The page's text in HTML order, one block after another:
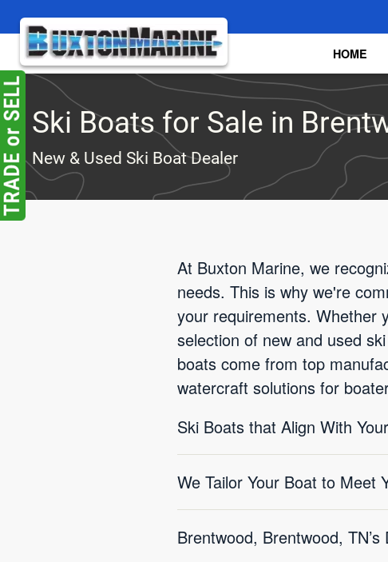
Skip to main content HOME
Ski Boats for Sale in
New & Used Ski Boat Dealer
At Buxton Marine, we
needs. This is why we're
your requirements. Whether
selection of new and used
boats come from top
watercraft solutions for
Ski Boats that Align With
We Tailor Your Boat to Meet
Brentwood, Brentwood,